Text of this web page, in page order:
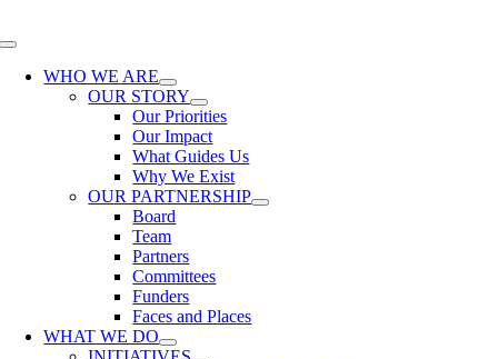
to
Toggle
NavigationWHO WE ARE
OUR STORY
Our Priorities
Our Impact
What Guides Us
Why We Exist
OUR PARTNERSHIP
Board
Team
Partners
Committees
Funders
Faces and Places
WHAT WE DO